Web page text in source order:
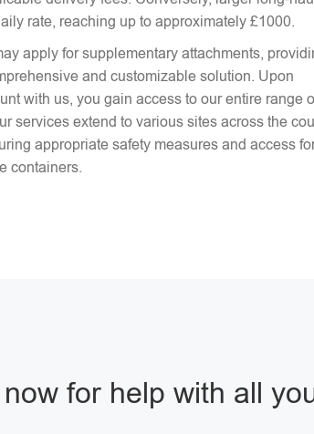
rate, reaching up to approximately £1000.
apply for supplementary attachments,
and customizable solution. Upon
with us, you gain access to our entire range
services extend to various sites across the
appropriate safety measures and access
containers.
for help with all